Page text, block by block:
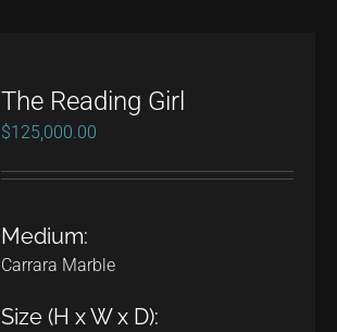
The Reading Girl
$125,000.00
Medium:
Carrara Marble
Size (H x W x D):